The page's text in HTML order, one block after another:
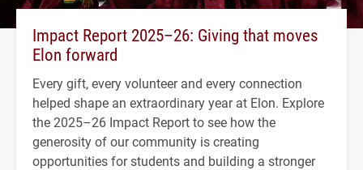
Impact Report 2025–26: Giving that moves
Elon forward
Every gift, every volunteer and every connection
helped shape an extraordinary year at Elon. Explore
the 2025–26 Impact Report to see how the
generosity of our community is creating
opportunities for students and building a stronger